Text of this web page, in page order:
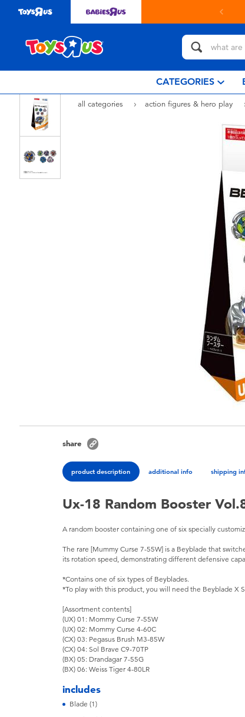
CATEGORIES
all categories action figures & hero play
share
product description additional info shipping
Ux-18 Random Booster
A random booster containing one of six specially
The rare [Mummy Curse 7-55W] is a Beyblade that
its rotation speed, demonstrating different defensive
*Contains one of six types of Beyblades.
*To play with this product, you will need the Beyblade X
[Assortment contents]
(UX) 01: Mommy Curse 7-55W
(UX) 02: Mommy Curse 4-60C
(CX) 03: Pegasus Brush M3-85W
(CX) 04: Sol Brave C9-70TP
(BX) 05: Drandagar 7-55G
(BX) 06: Weiss Tiger 4-80LR
includes
Blade (1)